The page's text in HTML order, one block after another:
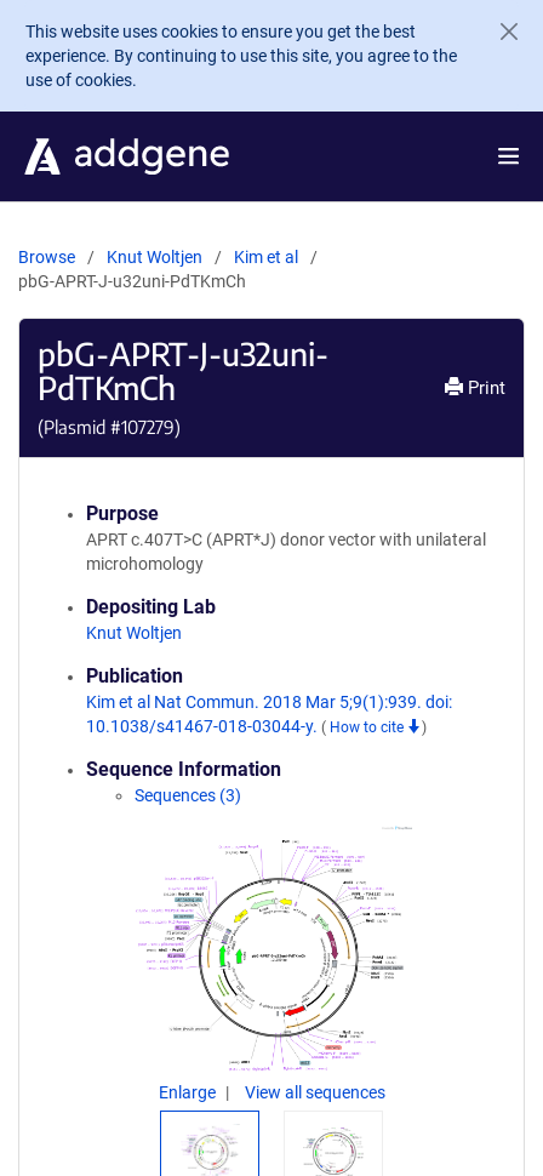
Skip to main content
This website uses cookies to ensure you get the best
experience. By continuing to use this site, you agree to the
use of cookies.
Browse Knut Woltjen
Kim et al
pbG-APRT-J-u32uni-PdTKmCh
pbG-APRT-J-u32uni-
PdTKmCh
(Plasmid #107279)
Print
Purpose
APRT c.407T>C (APRT*J) donor vector with unilateral
microhomology
Depositing Lab
Knut Woltjen
Publication
Kim et al Nat Commun. 2018 Mar 5;9(1):939. doi:
10.1038/s41467-018-03044-y. ( How to cite )
Sequence Information
Sequences (3)
Enlarge View all sequences